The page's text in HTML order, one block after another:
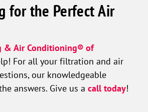
for the Perfect Air
& Air Conditioning® of
For all your filtration and air
our knowledgeable
answers. Give us a call today!